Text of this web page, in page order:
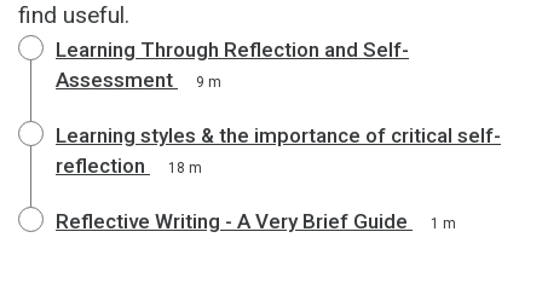
find useful.
Learning Through Reflection and Self-
Assessment
9 m
Learning styles & the importance of critical self-
reflection
18 m
Reflective Writing - A Very Brief Guide 1 m